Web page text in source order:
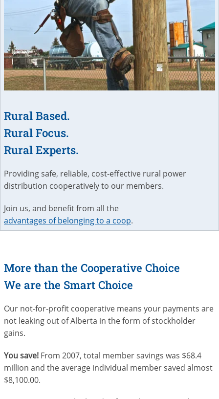
Rural Based.
Rural Focus.
Rural Experts.
Providing safe, reliable, cost-effective rural power
distribution cooperatively to our members.
Join us, and benefit from all the
advantages of belonging to a coop.
More than the Cooperative Choice
We are the Smart Choice
Our not-for-profit cooperative means your payments are
not leaking out of Alberta in the form of stockholder
gains.
You save! From 2007, total member savings was $68.4
million and the average individual member saved almost
$8,100.00.